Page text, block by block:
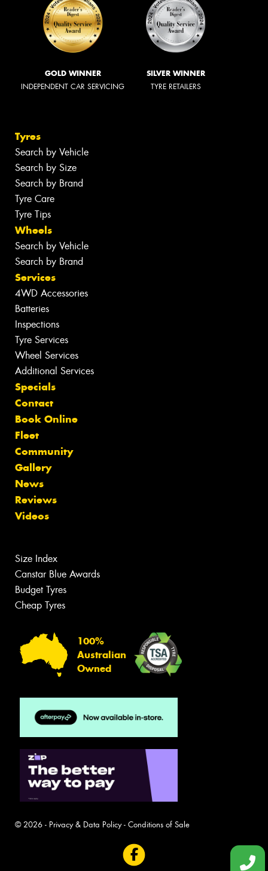
GOLD WINNER
INDEPENDENT CAR SERVICING
SILVER WINNER
TYRE RETAILERS
Tyres
Search by Vehicle
Search by Size
Search by Brand
Tyre Care
Tyre Tips
Wheels
Search by Vehicle
Search by Brand
Services
4WD Accessories
Batteries
Inspections
Tyre Services
Wheel Services
Additional Services
Specials
Contact
Book Online
Fleet
Community
Gallery
News
Reviews
Videos
Size Index
Canstar Blue Awards
Budget Tyres
Cheap Tyres
100%
Australian
Owned
© 2026 - Privacy & Data Policy- Conditions of Sale